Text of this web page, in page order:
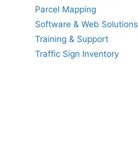
Parcel Mapping
Software & Web Solutions
Training & Support
Traffic Sign Inventory